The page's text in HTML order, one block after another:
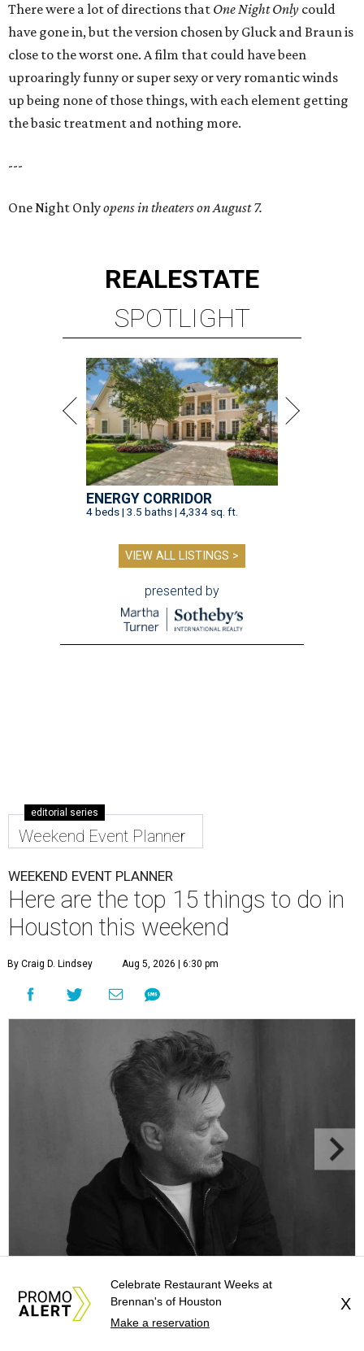
There were a lot of directions that One Night Only could
have gone in, but the version chosen by Gluck and Braun is
close to the worst one. A film that could have been
uproaringly funny or super sexy or very romantic winds
up being none of those things, with each element getting
the basic treatment and nothing more.
---
One Night Onlyopens in theaters on August 7.
REALESTATE
SPOTLIGHT
ENERGY CORRIDOR
4 beds | 3.5 baths | 4,334 sq. ft.
VIEW ALL LISTINGS >
presented by
editorial series
Weekend Event Planner
WEEKEND EVENT PLANNER
Here are the top 15 things to do in
Houston this weekend
By Craig D. Lindsey Aug 5, 2026 | 6:30 pm
Celebrate Restaurant Weeks at
Brennan's of Houston
Make a reservation
X